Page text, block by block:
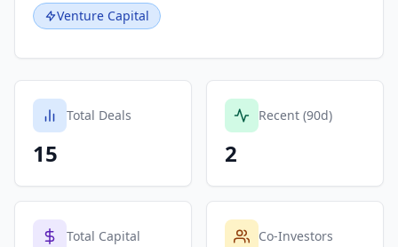
Venture Capital
Total Deals
15
Recent (90d)
2
Total Capital Co-Investors